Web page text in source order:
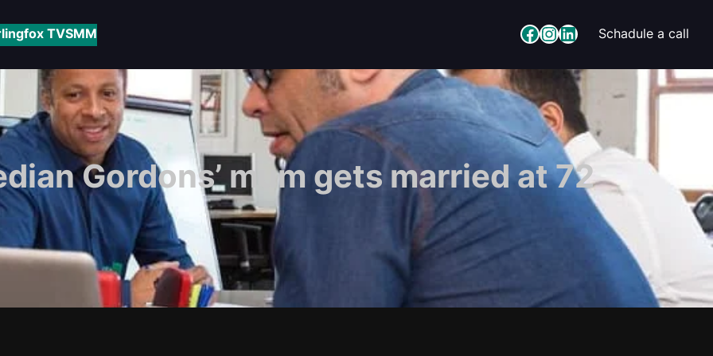
TVSMM Facebook InstagramLinkedIn Schadule a call
Gordons’ mum gets married at 72